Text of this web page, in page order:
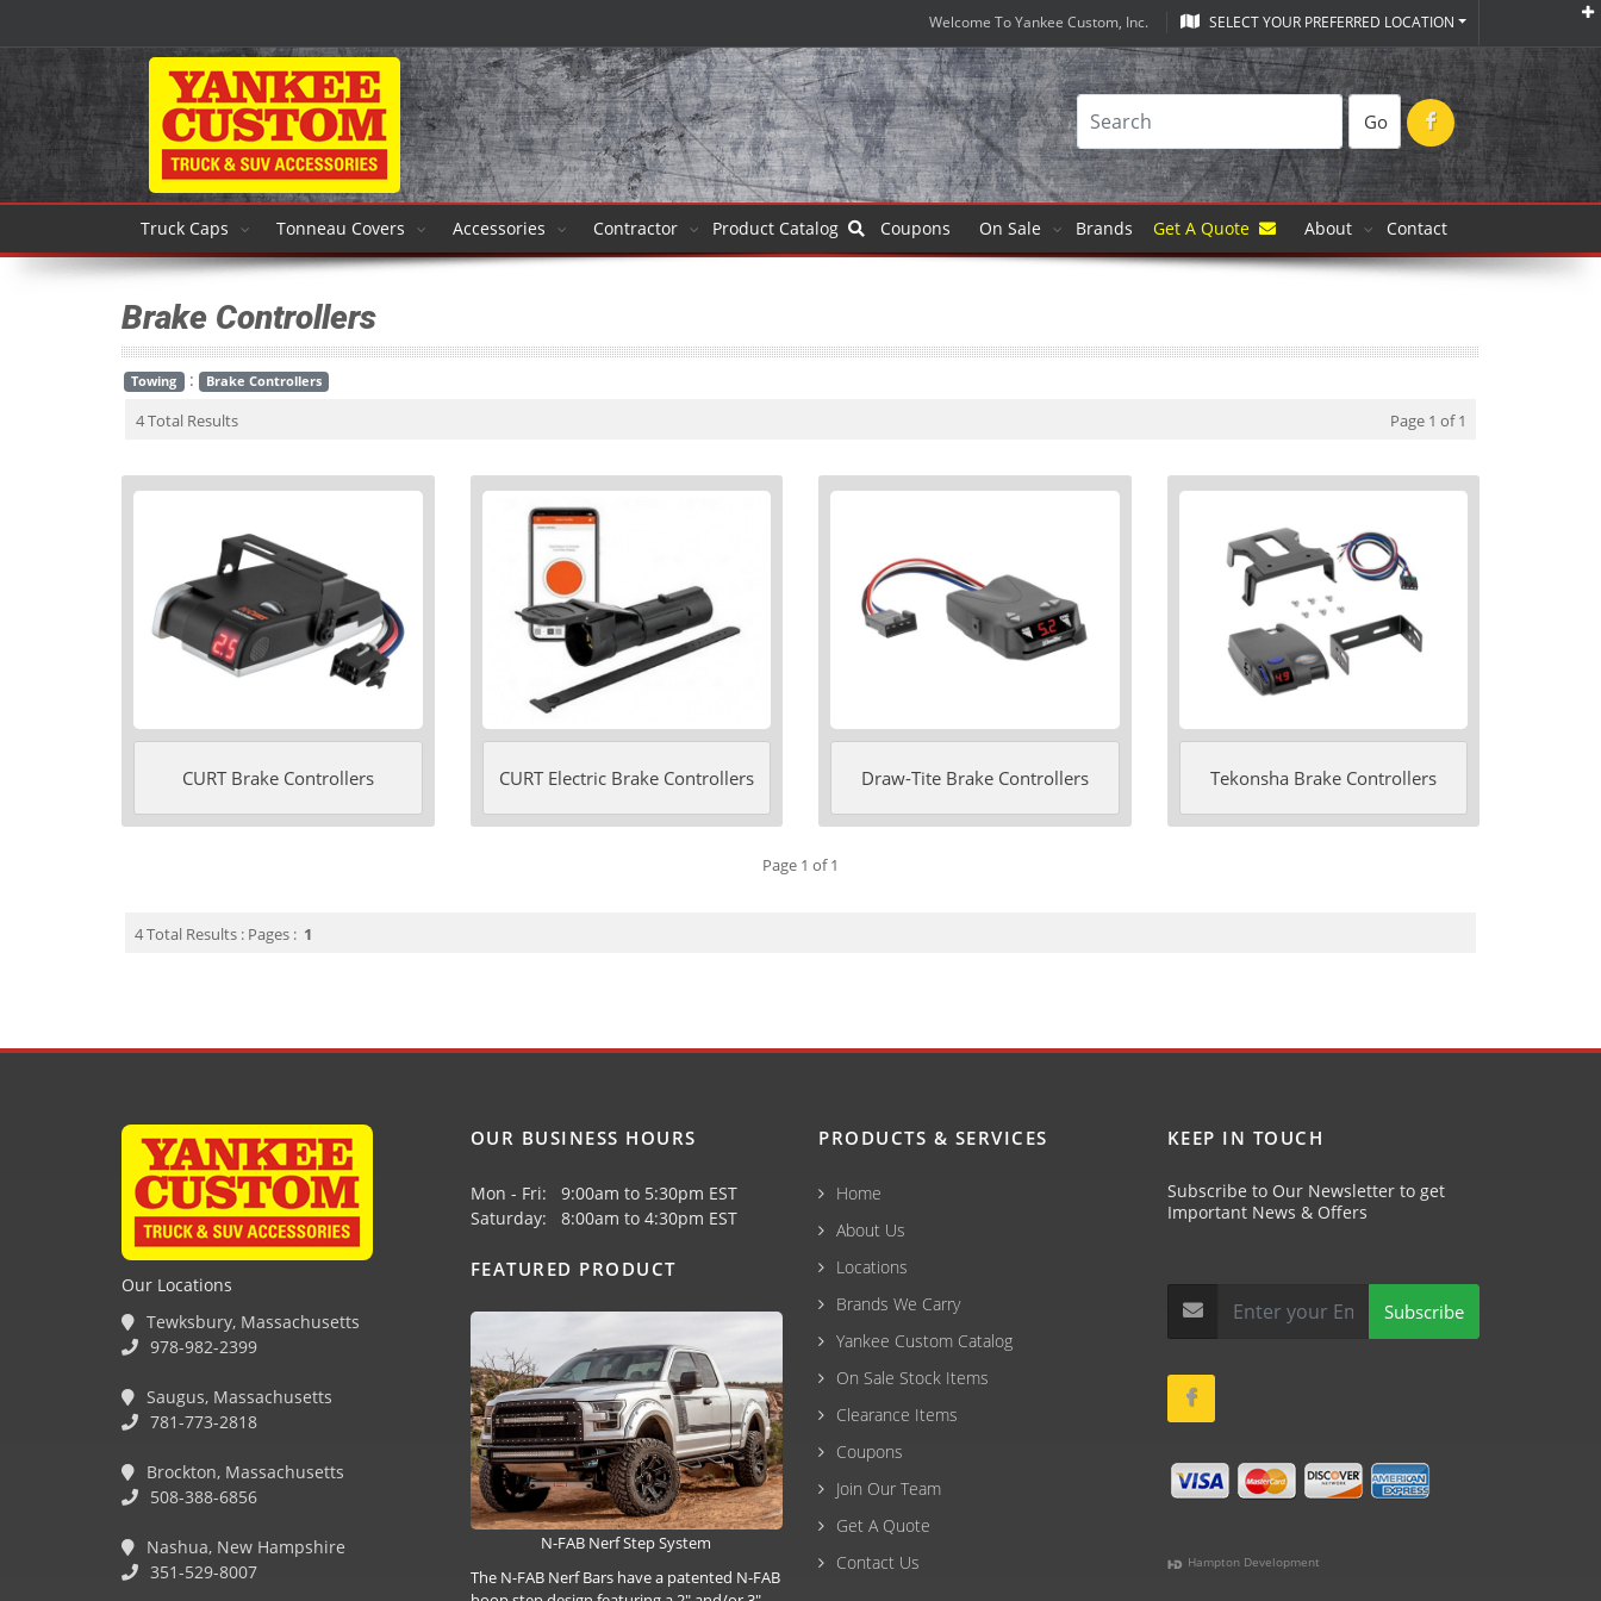
Welcome To Yankee Custom, Inc. SELECT YOUR PREFERRED LOCATION
Go
Truck Caps Tonneau Covers Accessories Contractor Product Catalog Coupons On Sale Brands Get A Quote About Contact
Brake Controllers
Towing : Brake Controllers
4 Total Results Page 1 of 1
CURT Brake Controllers CURT Electric Brake Controllers Draw-Tite Brake Controllers Tekonsha Brake Controllers
Page 1 of 1
4 Total Results : Pages : 1
Our Locations
Tewksbury, Massachusetts
978-982-2399
Saugus, Massachusetts
781-773-2818
Brockton, Massachusetts
508-388-6856
Nashua, New Hampshire
351-529-8007
OUR BUSINESS HOURS
Mon - Fri: 9:00am to 5:30pm EST
Saturday: 8:00am to 4:30pm EST
FEATURED PRODUCT
N-FAB Nerf Step System
The N-FAB Nerf Bars have a patented N-FAB
PRODUCTS & SERVICES
Home
About Us
Locations
Brands We Carry
Yankee Custom Catalog
On Sale Stock Items
Clearance Items
Coupons
Join Our Team
Get A Quote
Contact Us
KEEP IN TOUCH
Subscribe to Our Newsletter to get
Important News & Offers
Subscribe
Hampton Development